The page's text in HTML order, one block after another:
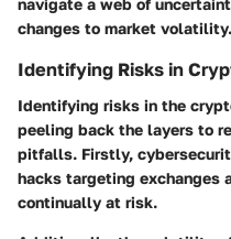
navigate a web of
changes to market volatility.
Identifying Risks in
Identifying risks in the
peeling back the layers to
pitfalls. Firstly,
hacks targeting exchanges
continually at risk.